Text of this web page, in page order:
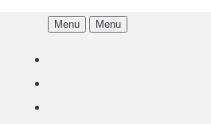
Menu Menu